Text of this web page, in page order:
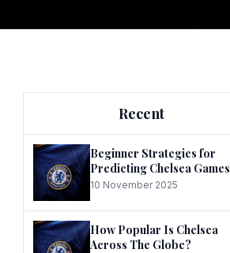
Recent
Beginner Strategies for
Predicting Chelsea Games
10 November 2025
How Popular Is Chelsea
Across The Globe?